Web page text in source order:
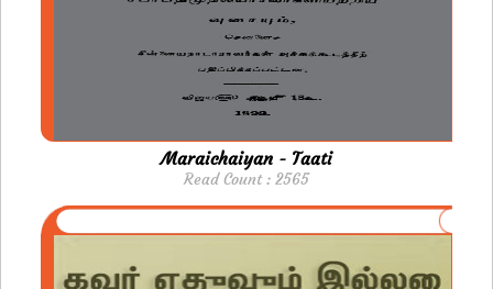
Maraichaiyan - Taati
Read Count : 2565